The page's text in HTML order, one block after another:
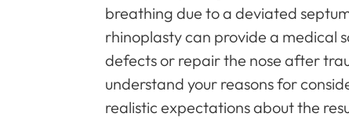
breathing due to a deviated
rhinoplasty can provide a medical
defects or repair the nose after
understand your reasons for
realistic expectations about the